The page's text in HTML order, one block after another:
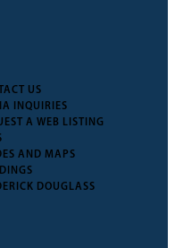
US
INQUIRIES
A WEB LISTING
AND MAPS
DOUGLASS